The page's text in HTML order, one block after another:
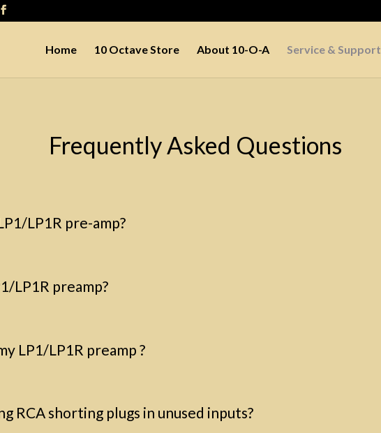
Home 10 Octave Store About 10-O-A Service & Support
Frequently Asked Questions
LP1R pre-amp?
LP1R preamp?
LP1/LP1R preamp ?
RCA shorting plugs in unused inputs?